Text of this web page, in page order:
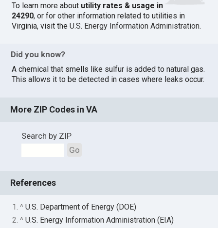
To learn more about utility rates & usage in
24290, or for other information related to utilities in
Virginia, visit theU.S. Energy Information Administration.
Did you know?
A chemical that smells like sulfur is added to natural gas.
This allows it to be detected in cases where leaks occur.
More ZIP Codes in VA
Search by ZIP
Go
References
1. ^U.S. Department of Energy (DOE)
2. ^U.S. Energy Information Administration (EIA)